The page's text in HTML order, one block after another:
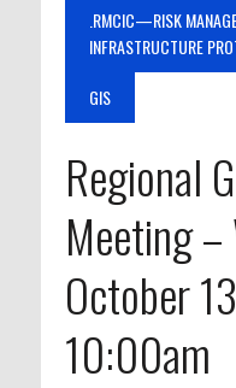
.RMCIC—RISK
INFRASTRUCTURE
GIS
Regional
Meeting –
October
10:00am